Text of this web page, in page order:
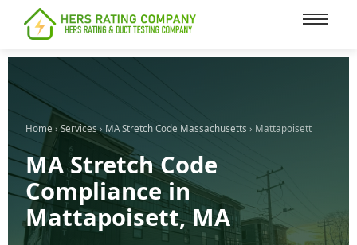
content
Home ›Services› MA Stretch Code Massachusetts › Mattapoisett
MA Stretch Code
Compliance in
Mattapoisett, MA